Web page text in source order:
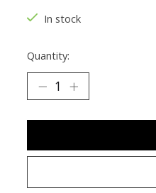
In stock
Quantity: